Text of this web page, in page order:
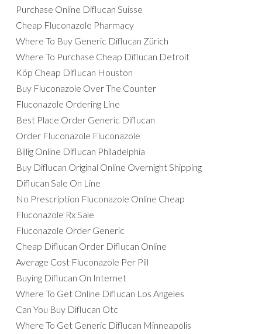
Purchase Online Diflucan Suisse
Cheap Fluconazole Pharmacy
Where To Buy Generic Diflucan Zürich
Where To Purchase Cheap Diflucan Detroit
Köp Cheap Diflucan Houston
Buy Fluconazole Over The Counter
Fluconazole Ordering Line
Best Place Order Generic Diflucan
Order Fluconazole Fluconazole
Billig Online Diflucan Philadelphia
Buy Diflucan Original Online Overnight Shipping
Diflucan Sale On Line
No Prescription Fluconazole Online Cheap
Fluconazole Rx Sale
Fluconazole Order Generic
Cheap Diflucan Order Diflucan Online
Average Cost Fluconazole Per Pill
Buying Diflucan On Internet
Where To Get Online Diflucan Los Angeles
Can You Buy Diflucan Otc
Where To Get Generic Diflucan Minneapolis